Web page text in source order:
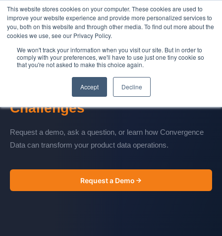
This website stores cookies on your computer. These cookies are used to
improve your website experience and provide more personalized services to
you, both on this website and through other media. To find out more about the
cookies we use, see our Privacy Policy.
We won't track your information when you visit our site. But in order to
comply with your preferences, we'll have to use just one tiny cookie so
that you're not asked to make this choice again.
Accept Decline
Contact Us
CONTACT US
Let's Talk About Your
Challenges
Request a demo, ask a question, or learn how Convergence
Data can transform your product data operations.
Request a Demo